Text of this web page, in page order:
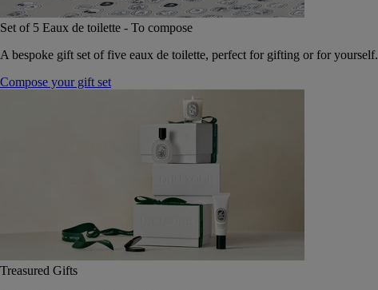
Set of 5 Eaux de toilette - To compose
A bespoke gift set of five eaux de toilette, perfect for gifting or for yourself.
Compose your gift set
Treasured Gifts